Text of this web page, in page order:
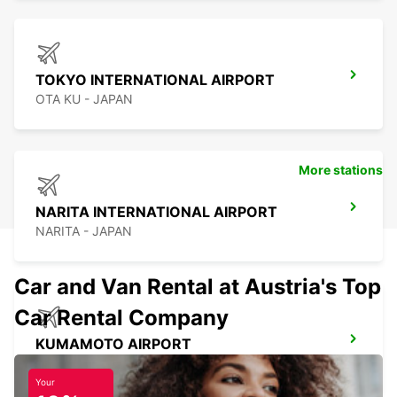
TOKYO INTERNATIONAL AIRPORT
OTA KU - JAPAN
NARITA INTERNATIONAL AIRPORT
NARITA - JAPAN
KUMAMOTO AIRPORT
KUMAMOTO - JAPAN
More stations
Car and Van Rental at Austria's Top
Car Rental Company
Your